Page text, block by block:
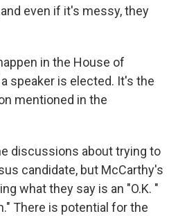
even if it's messy, they
in the House of
speaker is elected. It's the
mentioned in the
discussions about trying to
candidate, but McCarthy's
what they say is an "O.K. "
There is potential for the